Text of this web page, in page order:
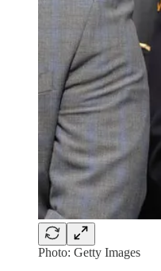
Photo: Getty Images